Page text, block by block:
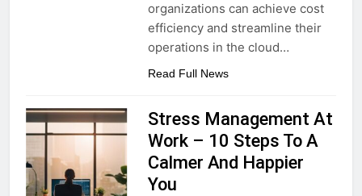
organizations can achieve cost
efficiency and streamline their
operations in the cloud…
Read Full News
Stress Management At
Work – 10 Steps To A
Calmer And Happier
You